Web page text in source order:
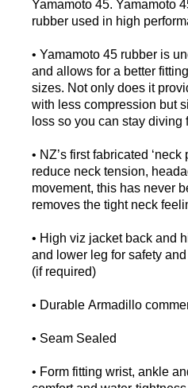
Yamamoto 45. Yamamoto
rubber used in high
• Yamamoto 45 rubber is
and allows for a better
sizes. Not only does it
with less compression but
loss so you can stay diving
• NZ’s first fabricated
reduce neck tension,
movement, this has never
removes the tight neck
• High viz jacket back and
and lower leg for safety
(if required)
• Durable Armadillo
• Seam Sealed
• Form fitting wrist, ankle